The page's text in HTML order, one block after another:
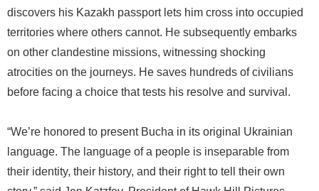
discovers his Kazakh passport lets him cross into occupied
territories where others cannot. He subsequently embarks
on other clandestine missions, witnessing shocking
atrocities on the journeys. He saves hundreds of civilians
before facing a choice that tests his resolve and survival.
“We’re honored to present Bucha in its original Ukrainian
language. The language of a people is inseparable from
their identity, their history, and their right to tell their own